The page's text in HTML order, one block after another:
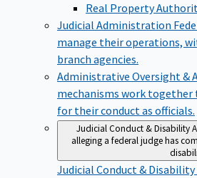
Real Property
Judicial Administration
manage their operations,
branch agencies.
Administrative Oversight &
mechanisms work
for their conduct as officials.
Judicial Conduct & Disability
alleging a federal judge has
Judicial Conduct & Disability